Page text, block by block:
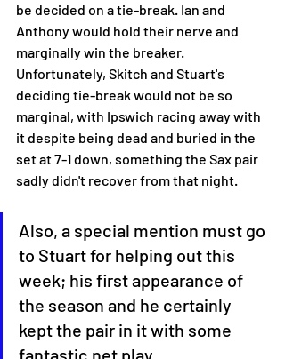
be decided on a tie-break. Ian and
Anthony would hold their nerve and
marginally win the breaker.
Unfortunately, Skitch and Stuart's
deciding tie-break would not be so
marginal, with Ipswich racing away with
it despite being dead and buried in the
set at 7-1 down, something the Sax pair
sadly didn't recover from that night.
Also, a special mention must go
to Stuart for helping out this
week; his first appearance of
the season and he certainly
kept the pair in it with some